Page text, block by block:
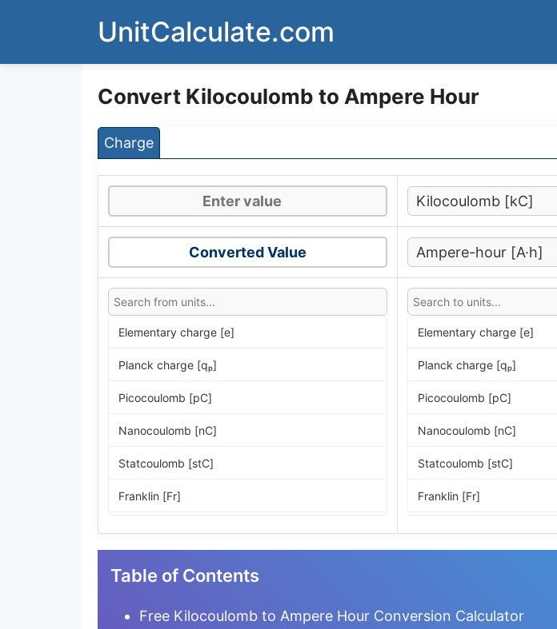
UnitCalculate.com
Convert Kilocoulomb to Ampere Hour
Charge
Converted Value
Elementary charge [e]
Planck charge [qₚ]
Picocoulomb [pC]
Nanocoulomb [nC]
Statcoulomb [stC]
Franklin [Fr]
Elementary charge [e]
Planck charge [qₚ]
Picocoulomb [pC]
Nanocoulomb [nC]
Statcoulomb [stC]
Franklin [Fr]
Table of Contents
Free Kilocoulomb to Ampere Hour Conversion Calculator